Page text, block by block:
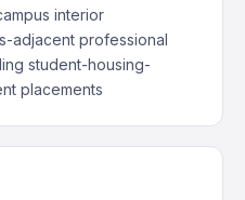
interior
adjacent professional
student-housing-
placements